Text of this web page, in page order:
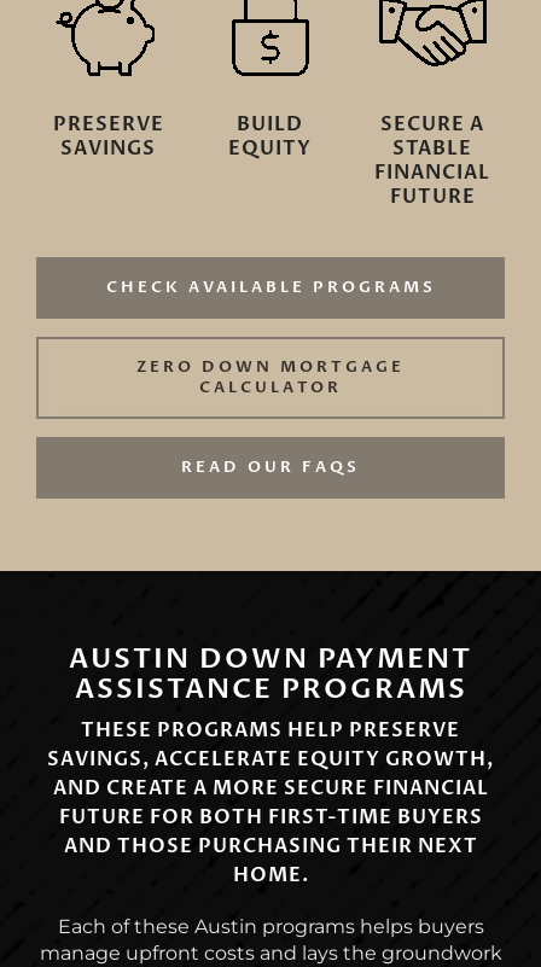
PRESERVE
SAVINGS
BUILD
EQUITY
SECURE A
STABLE
FINANCIAL
FUTURE
CHECK AVAILABLE PROGRAMS
ZERO DOWN MORTGAGE
CALCULATOR
READ OUR FAQS
AUSTIN DOWN PAYMENT
ASSISTANCE PROGRAMS
THESE PROGRAMS HELP PRESERVE
SAVINGS, ACCELERATE EQUITY GROWTH,
AND CREATE A MORE SECURE FINANCIAL
FUTURE FOR BOTH FIRST-TIME BUYERS
AND THOSE PURCHASING THEIR NEXT
HOME.
Each of these Austin programs helps buyers
manage upfront costs and lays the groundwork